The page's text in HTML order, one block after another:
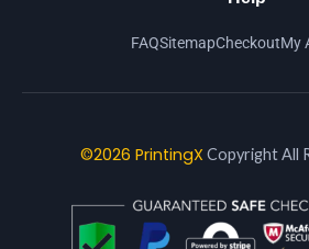
FAQSitemapCheckoutMy
©2026 PrintingX Copyright All